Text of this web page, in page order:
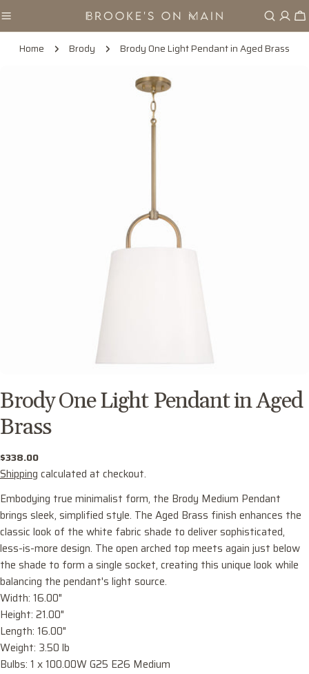
to
Home Brody Brody One Light Pendant in Aged Brass
Brody One Light Pendant in Aged
Brass
Regular
price
$338.00
Shipping calculated at checkout.
Embodying true minimalist form, the Brody Medium Pendant
brings sleek, simplified style. The Aged Brass finish enhances the
classic look of the white fabric shade to deliver sophisticated,
less-is-more design. The open arched top meets again just below
the shade to form a single socket, creating this unique look while
balancing the pendant's light source.
Width: 16.00"
Height: 21.00"
Length: 16.00"
Weight: 3.50 lb
Bulbs: 1 x 100.00W G25 E26 Medium
Ask a question
Your
name
Your
email